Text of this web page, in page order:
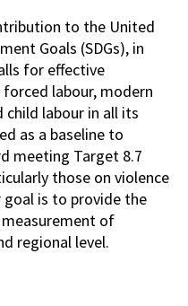
to the United
Goals (SDGs), in
for effective
labour, modern
child labour in all its
as a baseline to
meeting Target 8.7
those on violence
goal is to provide the
of
regional level.